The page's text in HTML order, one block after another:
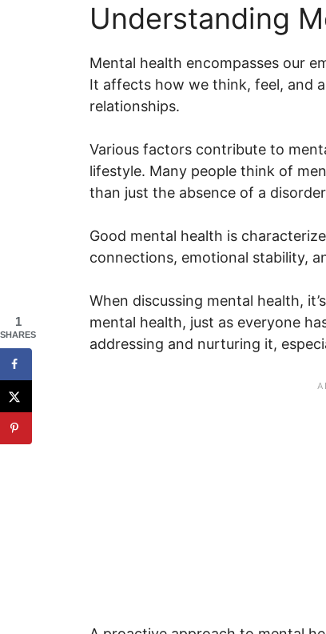
Understanding
Mental health encompasses our
It affects how we think, feel, and
relationships.
Various factors contribute to
lifestyle. Many people think of
than just the absence of a
Good mental health is
connections, emotional stability,
When discussing mental health,
mental health, just as everyone
addressing and nurturing it,
1
SHARES